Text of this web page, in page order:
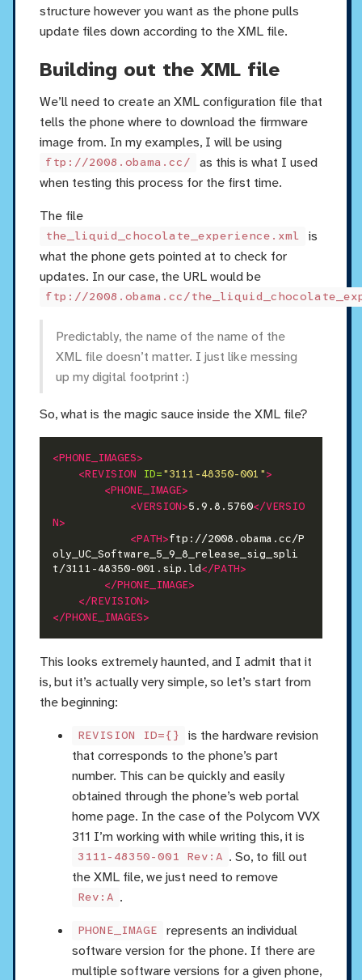
structure however you want as the phone pulls
update files down according to the XML file.
Building out the XML file
We’ll need to create an XML configuration file that
tells the phone where to download the firmware
image from. In my examples, I will be using
ftp://2008.obama.cc/
as this is what I used
when testing this process for the first time.
The file
the_liquid_chocolate_experience.xml
is
what the phone gets pointed at to check for
updates. In our case, the URL would be
ftp://2008.obama.cc/
Predictably, the name of the name of the
XML file doesn’t matter. I just like messing
up my digital footprint :)
So, what is the magic sauce inside the XML file?
<PHONE_IMAGES>
<REVISION
ID="3111-48350-001">
<PHONE_IMAGE>
<VERSION>5.9.8.5760</VERSIO
N>
<PATH>ftp://2008.obama.cc/P
oly_UC_Software_5_9_8_release_sig_spli
t/3111-48350-001.sip.ld</PATH>
</PHONE_IMAGE>
</REVISION>
</PHONE_IMAGES>
This looks extremely haunted, and I admit that it
is, but it’s actually very simple, so let’s start from
the beginning:
REVISION ID={}
is the hardware revision
that corresponds to the phone’s part
number. This can be quickly and easily
obtained through the phone’s web portal
home page. In the case of the Polycom VVX
311 I’m working with while writing this, it is
3111-48350-001 Rev:A . So, to fill out
the XML file, we just need to remove
Rev:A .
PHONE_IMAGE
represents an individual
software version for the phone. If there are
multiple software versions for a given phone,